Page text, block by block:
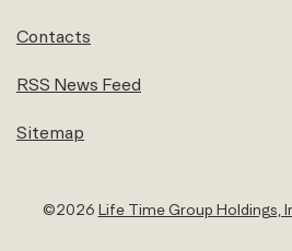
Contacts
RSS News Feed
Sitemap
©2026 Life Time Group Holdings,